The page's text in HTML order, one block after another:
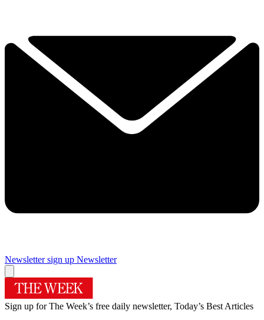
Newsletter sign up Newsletter
Sign up for The Week’s free daily newsletter, Today’s Best Articles